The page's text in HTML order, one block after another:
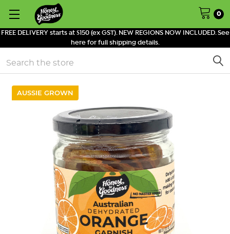
FREE DELIVERY starts at $150 (ex GST). NEW REGIONS NOW INCLUDED. See
here for full shipping details.
0
Search
AUSSIE GROWN